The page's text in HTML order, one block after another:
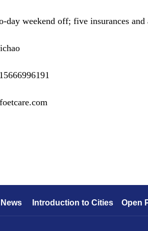
day weekend off; five insurances
Introduction to Cities Open